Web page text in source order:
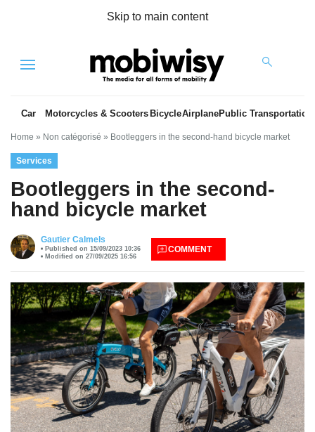
Skip to main content
Menu
Car Motorcycles & Scooters BicycleAirplanePublic Transportation
Home » Non catégorisé » Bootleggers in the second-hand bicycle market
Services
Bootleggers in the second-
hand bicycle market
Gautier Calmels
Published on 15/09/2023 10:36
Modified on 27/09/2025 16:56
COMMENT